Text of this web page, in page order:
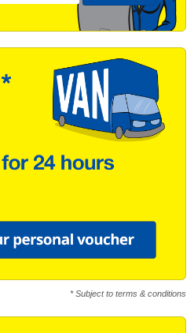
* Subject to terms & conditions